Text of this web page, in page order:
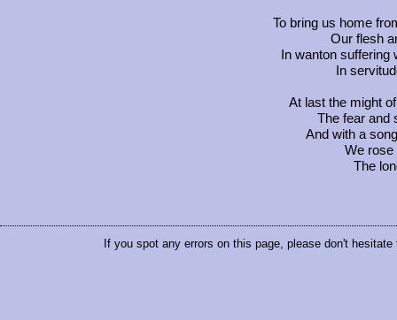
To bring us home
Our flesh
In wanton
In
At last the might
The fear and
And with a
We rose
The
If you spot any errors on this page, please don't